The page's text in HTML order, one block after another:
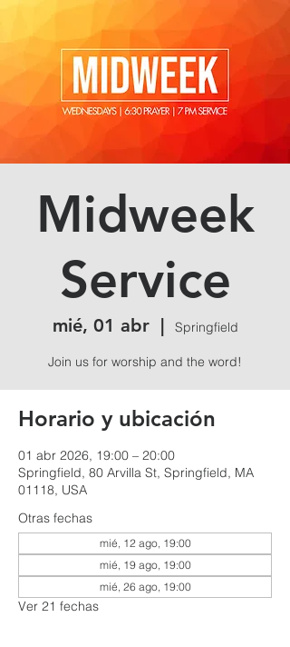
Midweek
Service
mié, 01 abr
  |
Springfield
Join us for worship and the word!
Horario y ubicación
01 abr 2026, 19:00 – 20:00
Springfield, 80 Arvilla St, Springfield, MA
01118, USA
Otras fechas
mié, 12 ago, 19:00
mié, 19 ago, 19:00
mié, 26 ago, 19:00
Ver 21 fechas